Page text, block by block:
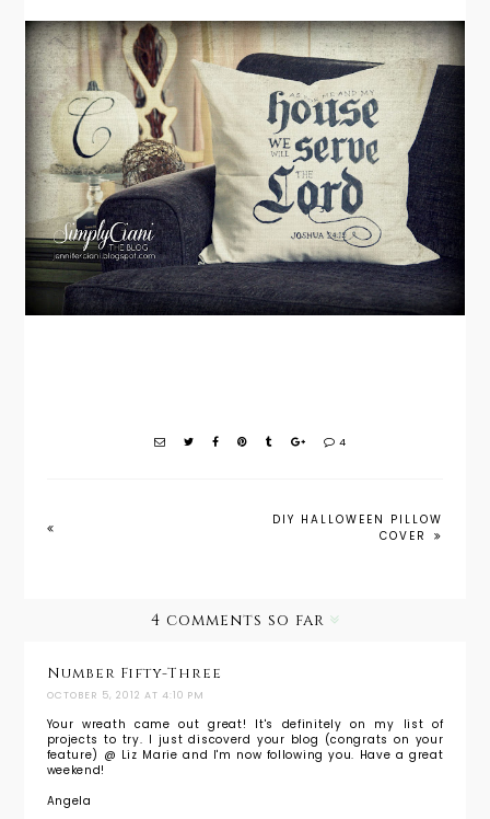
4
DIY HALLOWEEN PILLOW
COVER
4 comments so far
Number Fifty-Three
OCTOBER 5, 2012 AT 4:10 PM
Your wreath came out great! It's definitely on my list of
projects to try. I just discoverd your blog (congrats on your
feature) @ Liz Marie and I'm now following you. Have a great
weekend!
Angela